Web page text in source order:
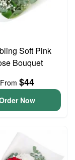
Soft Pink
Bouquet
From $44
Now